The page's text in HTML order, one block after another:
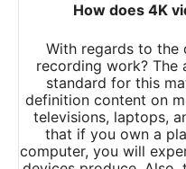
How does 4K
With regards to the
recording work? The
standard for this
definition content on
televisions, laptops,
that if you own a
computer, you will